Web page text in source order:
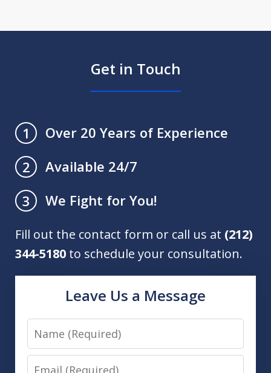
Get in Touch
1
Over 20 Years of Experience
2
Available 24/7
3
We Fight for You!
Fill out the contact form or call us at (212)
344-5180 to schedule your consultation.
Leave Us a Message
Name
Email